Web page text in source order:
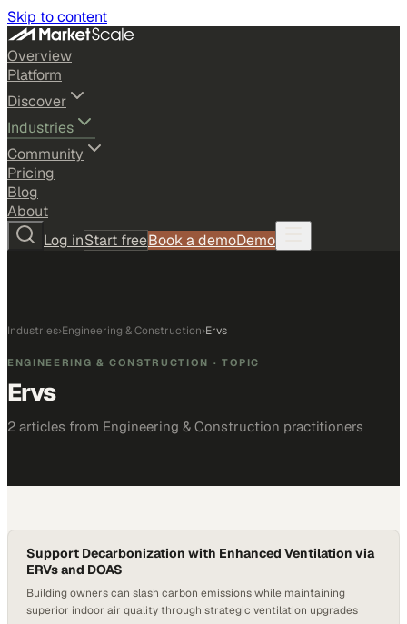
Skip to content
Overview
Platform
Discover
Industries
Community
Pricing
Blog
About
Log inStart freeBook a demoDemo
Industries›Engineering & Construction›Ervs
ENGINEERING & CONSTRUCTION · TOPIC
Ervs
2 articles from Engineering & Construction practitioners
Support Decarbonization with Enhanced Ventilation via
ERVs and DOAS
Building owners can slash carbon emissions while maintaining
superior indoor air quality through strategic ventilation upgrades